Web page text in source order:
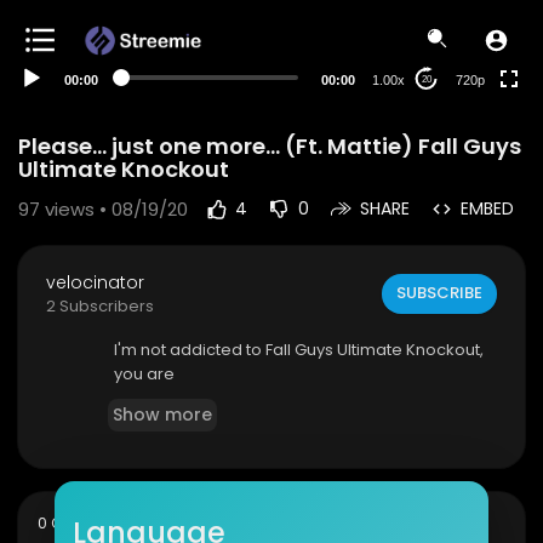
00:00 00:00 1.00x 20 720p
Please... just one more... (Ft. Mattie) Fall Guys
Ultimate Knockout
97 views • 08/19/20 4 0 SHARE EMBED
velocinator
2 Subscribers
SUBSCRIBE
I'm not addicted to Fall Guys Ultimate Knockout,
you are
Show more
0 Comments sortSORT BY
Language